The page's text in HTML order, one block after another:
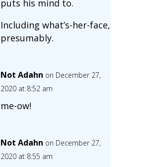
puts his mind to.
Including what’s-her-face,
presumably.
Not Adahn on December 27,
2020 at 8:52 am
me-ow!
Not Adahn on December 27,
2020 at 8:55 am